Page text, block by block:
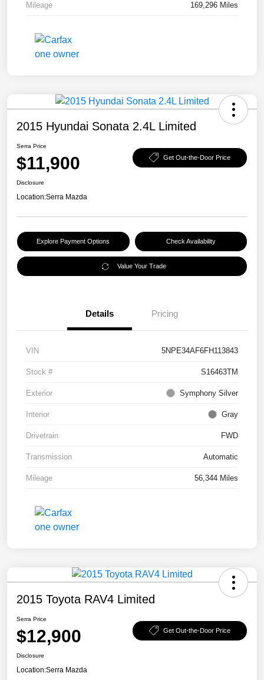
Mileage 169,296 Miles
2015 Hyundai Sonata 2.4L Limited
Serra Price
$11,900 Get Out-the-Door Price
Disclosure
Location:Serra Mazda
Explore Payment Options Check Availability
Value Your Trade
Details Pricing
VIN 5NPE34AF6FH113843
Stock # S16463TM
Exterior Symphony Silver
Interior Gray
Drivetrain FWD
Transmission Automatic
Mileage 56,344 Miles
2015 Toyota RAV4 Limited
Serra Price
$12,900 Get Out-the-Door Price
Disclosure
Location:Serra Mazda